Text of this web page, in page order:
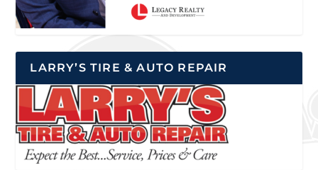
LARRY’S TIRE & AUTO REPAIR